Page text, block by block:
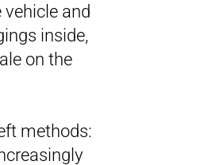
and
inside,
on the
methods: